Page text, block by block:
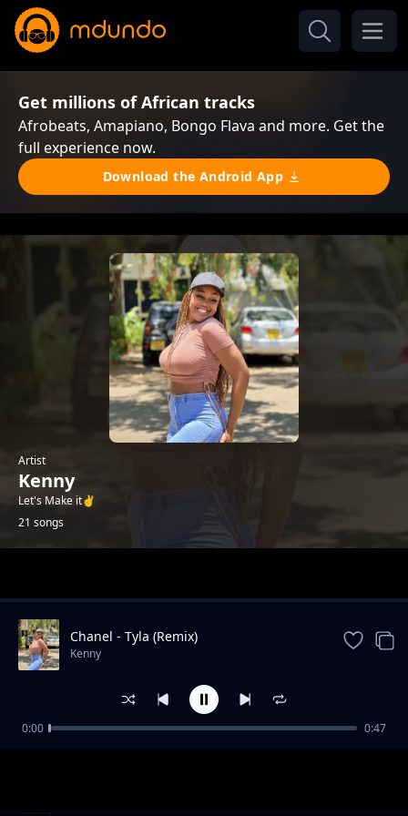
Get millions of African tracks
Afrobeats, Amapiano, Bongo Flava and more. Get the
full experience now.
Download the Android App
Artist
Kenny
Let's Make it✌️
21 songs
Failure (2025 Drill)
Kenny
Chanel - Tyla (Remix)
Kenny
0:00 0:47